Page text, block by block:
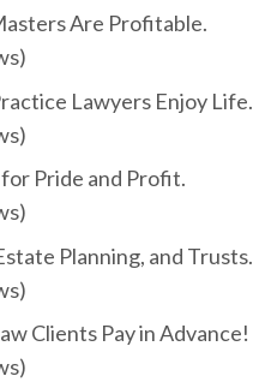
Are Profitable.
Lawyers Enjoy Life.
Pride and Profit.
Planning, and Trusts.
Clients Pay in Advance!